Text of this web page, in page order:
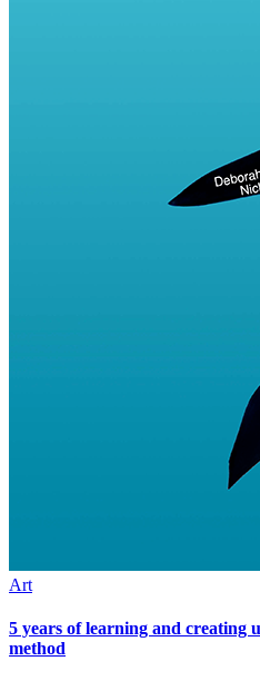
Art
5 years of learning and creating
method